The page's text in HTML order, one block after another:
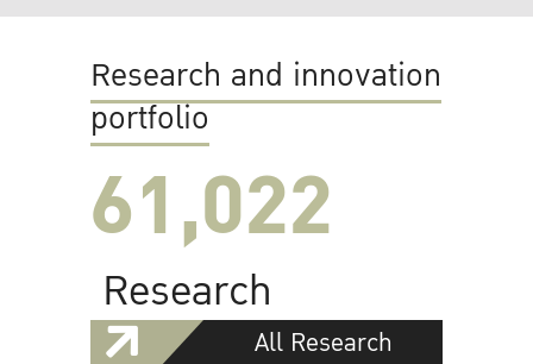
Research and innovation
portfolio
61,022
Research
All Research